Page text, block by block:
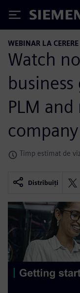
Siemens
WEBINAR LA CERERE
Watch
business
PLM
Timp estimat de
Distribuiți